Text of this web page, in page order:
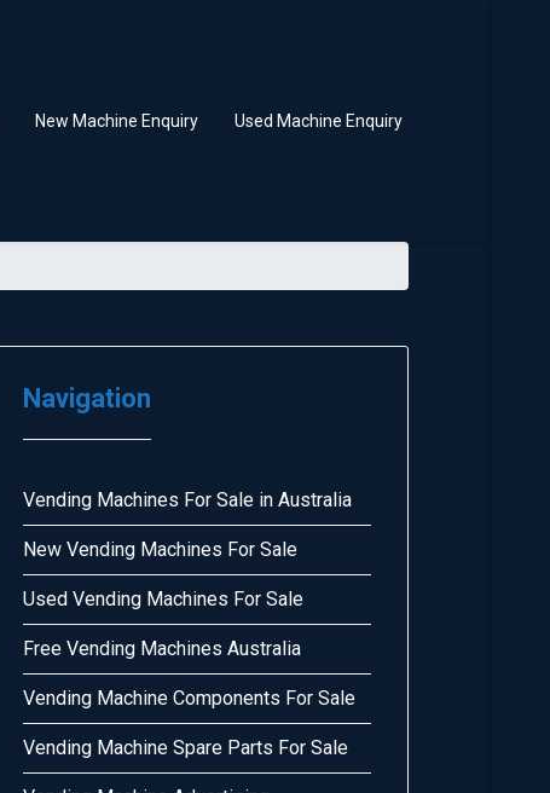
New Machine Enquiry Used Machine Enquiry
Navigation
Vending Machines For Sale in Australia
New Vending Machines For Sale
Used Vending Machines For Sale
Free Vending Machines Australia
Vending Machine Components For Sale
Vending Machine Spare Parts For Sale